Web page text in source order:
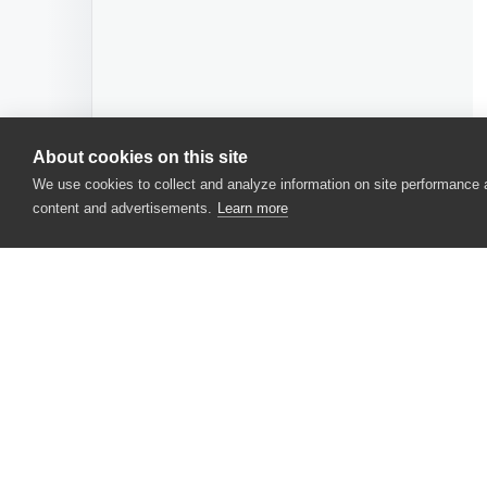
About cookies on this site
We use cookies to collect and analyze information on site
content and advertisements. Learn more